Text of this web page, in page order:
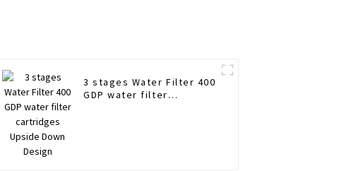
3 stages Water Filter 400
GDP water filter